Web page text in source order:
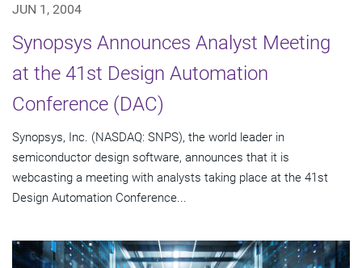
JUN 1, 2004
Synopsys Announces Analyst Meeting
at the 41st Design Automation
Conference (DAC)
Synopsys, Inc. (NASDAQ: SNPS), the world leader in
semiconductor design software, announces that it is
webcasting a meeting with analysts taking place at the 41st
Design Automation Conference...